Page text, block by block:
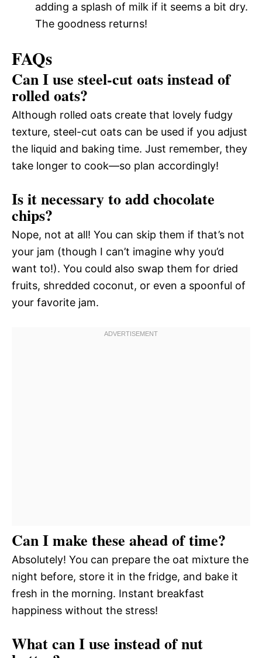
adding a splash of milk if it seems a bit dry.
The goodness returns!
FAQs
Can I use steel-cut oats instead of
rolled oats?
Although rolled oats create that lovely fudgy
texture, steel-cut oats can be used if you adjust
the liquid and baking time. Just remember, they
take longer to cook—so plan accordingly!
Is it necessary to add chocolate
chips?
Nope, not at all! You can skip them if that’s not
your jam (though I can’t imagine why you’d
want to!). You could also swap them for dried
fruits, shredded coconut, or even a spoonful of
your favorite jam.
Can I make these ahead of time?
Absolutely! You can prepare the oat mixture the
night before, store it in the fridge, and bake it
fresh in the morning. Instant breakfast
happiness without the stress!
What can I use instead of nut